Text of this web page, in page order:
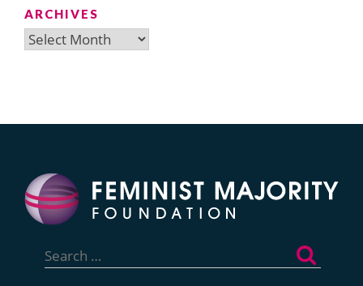
ARCHIVES
Archives
for: